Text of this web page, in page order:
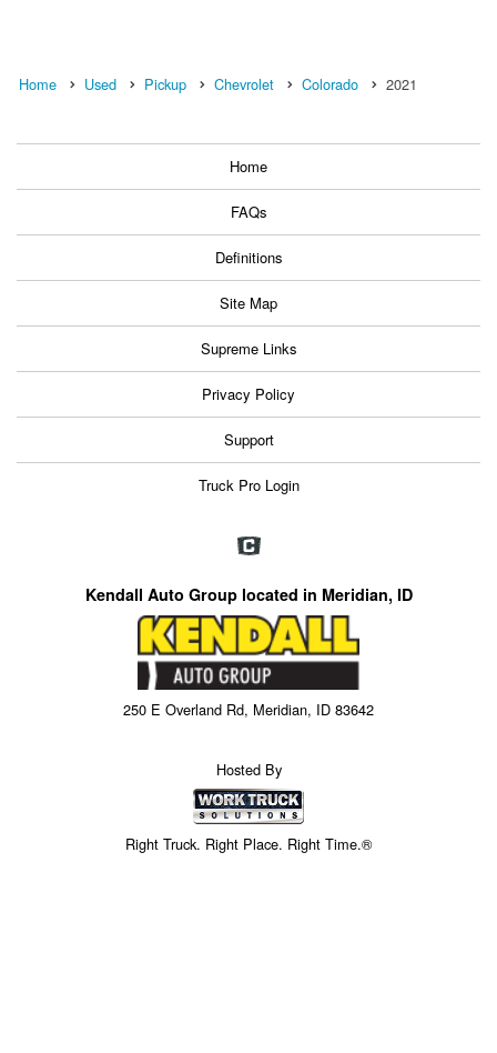
Home Used Pickup Chevrolet Colorado 2021
Home
FAQs
Definitions
Site Map
Supreme Links
Privacy Policy
Support
Truck Pro Login
Kendall Auto Group located in Meridian, ID
250 E Overland Rd, Meridian, ID 83642
Hosted By
Right Truck. Right Place. Right Time.®